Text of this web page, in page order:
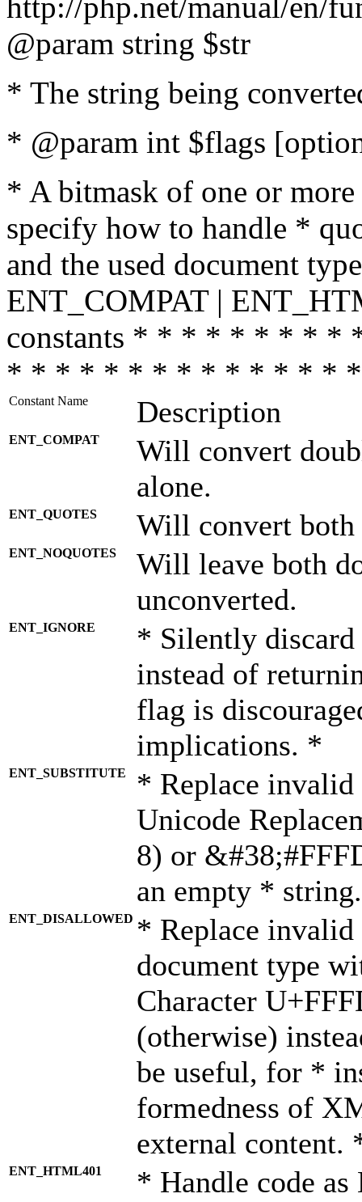
@param string $str
* The string being
* @param int $flags
* A bitmask of one or
specify how to handle *
and the used document
ENT_COMPAT |
constants * * * * * * * *
* * * * * * * * * * * * * *
Constant Name Description
ENT_COMPAT
Will convert
alone.
ENT_QUOTES Will convert both
ENT_NOQUOTES
Will leave both
unconverted.
ENT_IGNORE
* Silently discard
instead of
flag is
implications. *
ENT_SUBSTITUTE
* Replace invalid
Unicode
8) or
an empty *
ENT_DISALLOWED * Replace
document type
Character
(otherwise)
be useful, for *
formedness of
external content.
ENT_HTML401 * Handle code